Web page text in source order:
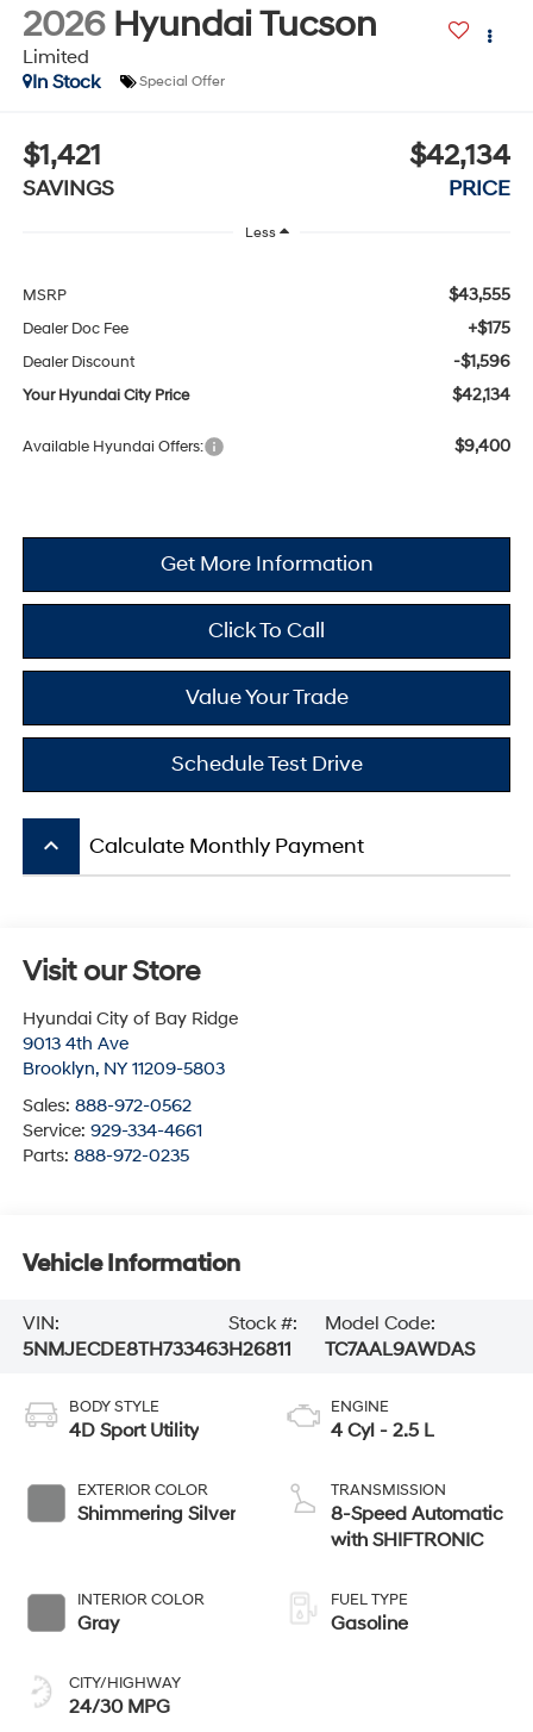
2026 Hyundai Tucson
Limited
In Stock
Special Offer
$1,421
SAVINGS
$42,134
PRICE
Less
MSRP $43,555
Dealer Doc Fee +$175
Dealer Discount -$1,596
Your Hyundai City Price $42,134
Available Hyundai Offers: $9,400
Get More Information
Click To Call
Value Your Trade
Schedule Test Drive
keyboard_arrow_up Calculate Monthly Payment
Visit our Store
Hyundai City of Bay Ridge
9013 4th Ave
Brooklyn, NY 11209-5803
Sales: 888-972-0562
Service: 929-334-4661
Parts: 888-972-0235
Vehicle Information
VIN:
5NMJECDE8TH733463
Stock #:
H26811
Model Code:
TC7AAL9AWDAS
BODY STYLE
4D Sport Utility
EXTERIOR COLOR
Shimmering Silver
INTERIOR COLOR
Gray
CITY/HIGHWAY
24/30 MPG
ENGINE
4 Cyl - 2.5 L
TRANSMISSION
8-Speed Automatic
with SHIFTRONIC
FUEL TYPE
Gasoline